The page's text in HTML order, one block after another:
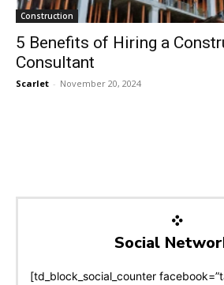
Construction
5 Benefits of Hiring a
Consultant
Scarlet - November 20, 2024
Social
[td_block_social_counter